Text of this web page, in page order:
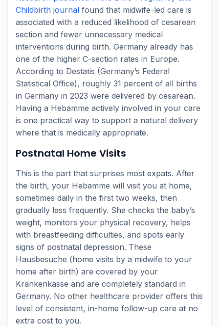
Childbirth journal found that midwife-led care is
associated with a reduced likelihood of cesarean
section and fewer unnecessary medical
interventions during birth. Germany already has
one of the higher C-section rates in Europe.
According to Destatis (Germany’s Federal
Statistical Office), roughly 31 percent of all births
in Germany in 2023 were delivered by cesarean.
Having a Hebamme actively involved in your care
is one practical way to support a natural delivery
where that is medically appropriate.
Postnatal Home Visits
This is the part that surprises most expats. After
the birth, your Hebamme will visit you at home,
sometimes daily in the first two weeks, then
gradually less frequently. She checks the baby’s
weight, monitors your physical recovery, helps
with breastfeeding difficulties, and spots early
signs of postnatal depression. These
Hausbesuche (home visits by a midwife to your
home after birth) are covered by your
Krankenkasse and are completely standard in
Germany. No other healthcare provider offers this
level of consistent, in-home follow-up care at no
extra cost to you.